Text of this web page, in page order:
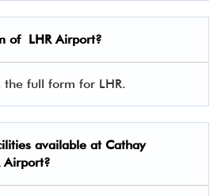
of LHRAirport?
full form for LHR.
available at Cathay
Airport?